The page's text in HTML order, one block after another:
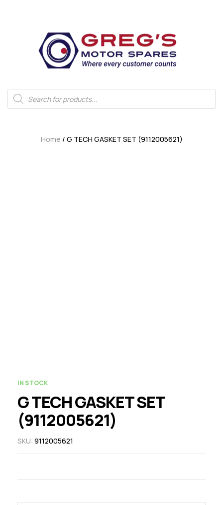
Home / G TECH GASKET SET (9112005621)
IN STOCK
G TECH GASKET SET
(9112005621)
SKU: 9112005621